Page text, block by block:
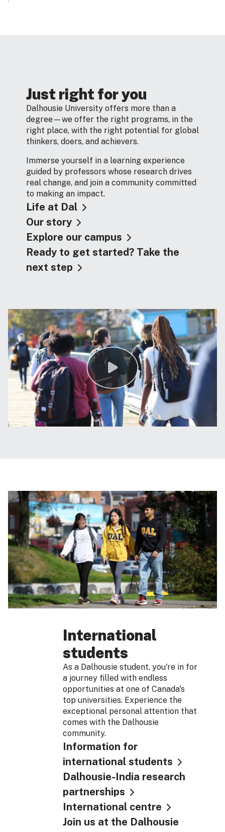
Just right for you
Dalhousie University offers more than a
degree—we offer the right programs, in the
right place, with the right potential for global
thinkers, doers, and achievers.
Immerse yourself in a learning experience
guided by professors whose research drives
real change, and join a community committed
to making an impact.
Life at Dal
Our story
Explore our campus
Ready to get started? Take the
next step
International
students
As a Dalhousie student, you're in for
a journey filled with endless
opportunities at one of Canada's
top universities. Experience the
exceptional personal attention that
comes with the Dalhousie
community.
Information for
international students
Dalhousie-India research
partnerships
International centre
Join us at the Dalhousie